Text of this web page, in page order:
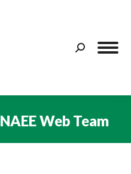
Search:
NAEE Web Team